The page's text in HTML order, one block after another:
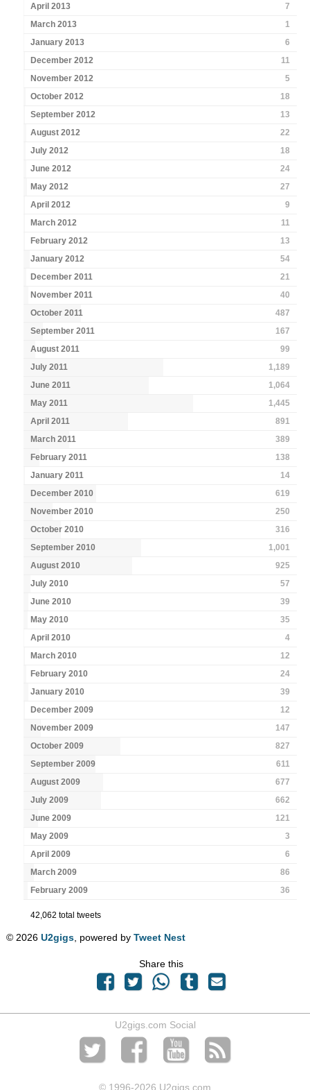
April 2013
7
March 2013
1
January 2013
6
December 2012
11
November 2012
5
October 2012
18
September 2012
13
August 2012
22
July 2012
18
June 2012
24
May 2012
27
April 2012
9
March 2012
11
February 2012
13
January 2012
54
December 2011
21
November 2011
40
October 2011
487
September 2011
167
August 2011
99
July 2011
1,189
June 2011
1,064
May 2011
1,445
April 2011
891
March 2011
389
February 2011
138
January 2011
14
December 2010
619
November 2010
250
October 2010
316
September 2010
1,001
August 2010
925
July 2010
57
June 2010
39
May 2010
35
April 2010
4
March 2010
12
February 2010
24
January 2010
39
December 2009
12
November 2009
147
October 2009
827
September 2009
611
August 2009
677
July 2009
662
June 2009
121
May 2009
3
April 2009
6
March 2009
86
February 2009
36
42,062 total tweets
© 2026U2gigs , powered byTweet Nest
Share this
U2gigs.com Social
© 1996-2026 U2gigs.com